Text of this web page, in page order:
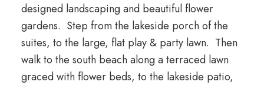
designed landscaping and beautiful flower
gardens. Step from the lakeside porch of the
suites, to the large, flat play & party lawn. Then
walk to the south beach along a terraced lawn
graced with flower beds, to the lakeside patio,